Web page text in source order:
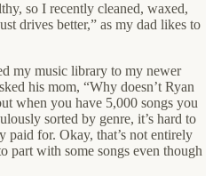
so I recently cleaned, waxed,
drives better,” as my dad likes to
my music library to my newer
his mom, “Why doesn’t Ryan
when you have 5,000 songs you
sorted by genre, it’s hard to
paid for. Okay, that’s not entirely
part with some songs even though